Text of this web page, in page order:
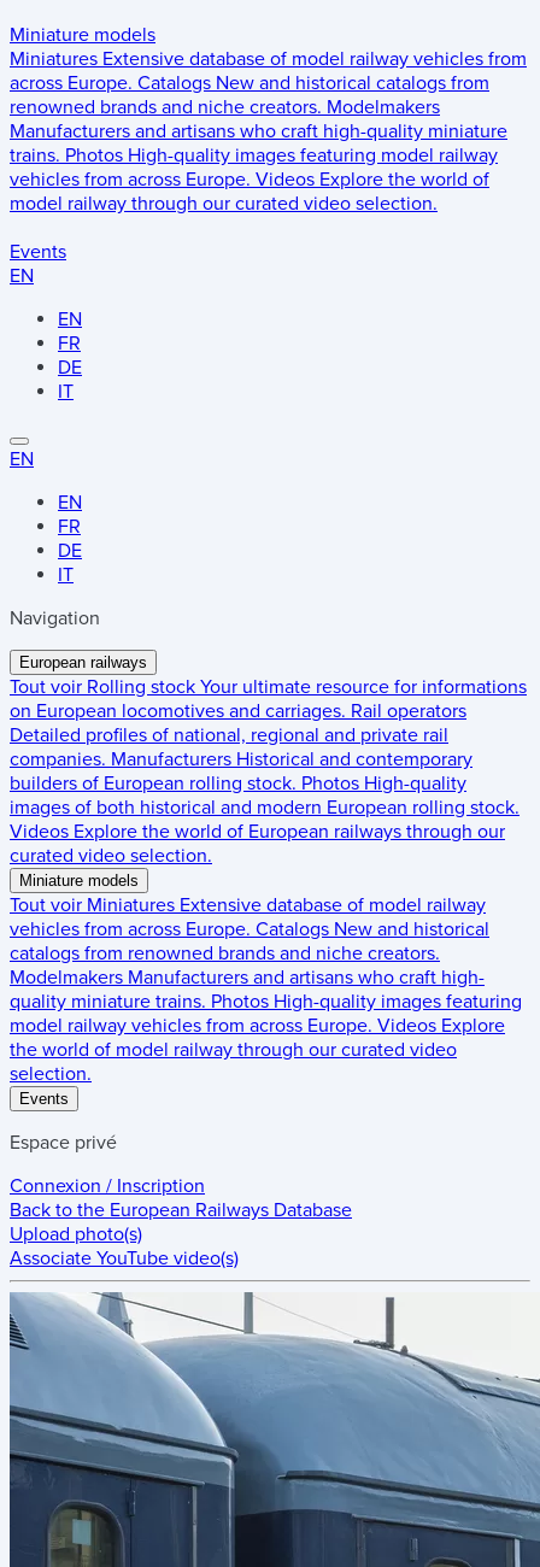
Miniature models
Miniatures Extensive database of model railway vehicles from
across Europe. Catalogs New and historical catalogs from
renowned brands and niche creators. Modelmakers
Manufacturers and artisans who craft high-quality miniature
trains. Photos High-quality images featuring model railway
vehicles from across Europe. Videos Explore the world of
model railway through our curated video selection.
Events
EN
EN
FR
DE
IT
EN
EN
FR
DE
IT
Navigation
European railways
Tout voir Rolling stock Your ultimate resource for informations
on European locomotives and carriages. Rail operators
Detailed profiles of national, regional and private rail
companies. Manufacturers Historical and contemporary
builders of European rolling stock. Photos High-quality
images of both historical and modern European rolling stock.
Videos Explore the world of European railways through our
curated video selection.
Miniature models
Tout voir Miniatures Extensive database of model railway
vehicles from across Europe. Catalogs New and historical
catalogs from renowned brands and niche creators.
Modelmakers Manufacturers and artisans who craft high-
quality miniature trains. Photos High-quality images featuring
model railway vehicles from across Europe. Videos Explore
the world of model railway through our curated video
selection.
Events
Espace privé
Connexion / Inscription
Back to the European Railways Database
Upload photo(s)
Associate YouTube video(s)